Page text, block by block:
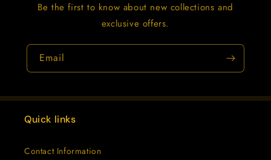
Be the first to know about new collections and
exclusive offers.
Email
Quick links
Contact Information